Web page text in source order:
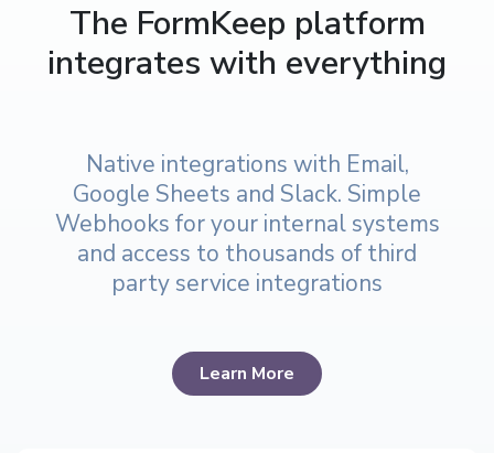
The FormKeep platform
integrates with everything
Native integrations with Email,
Google Sheets and Slack. Simple
Webhooks for your internal systems
and access to thousands of third
party service integrations
Learn More